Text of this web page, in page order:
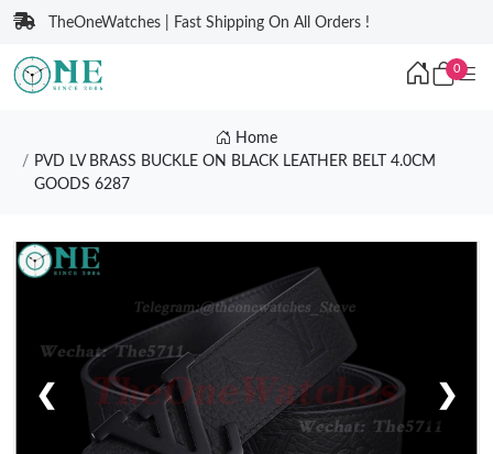
TheOneWatches | Fast Shipping On All Orders !
0
Home
PVD LV BRASS BUCKLE ON BLACK LEATHER BELT 4.0CM
GOODS 6287
❮ ❯